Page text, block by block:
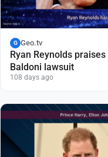
G Geo.tv
Ryan Reynolds
Baldoni lawsuit
108 days ago